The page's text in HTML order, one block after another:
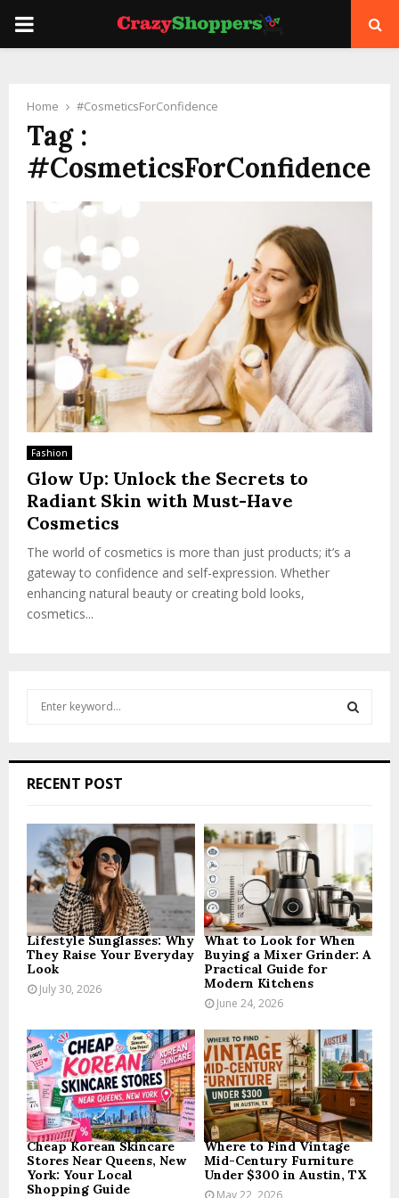
PRIMARY
Home #CosmeticsForConfidence
Tag :
#CosmeticsForConfidence
Fashion
Glow Up: Unlock the Secrets to
Radiant Skin with Must-Have
Cosmetics
The world of cosmetics is more than just products; it’s a
gateway to confidence and self-expression. Whether
enhancing natural beauty or creating bold looks,
cosmetics...
h
o
C
H
RECENT POST
Lifestyle Sunglasses: Why
They Raise Your Everyday
Look
July 30, 2026
What to Look for When
Buying a Mixer Grinder: A
Practical Guide for
Modern Kitchens
June 24, 2026
Cheap Korean Skincare
Stores Near Queens, New
York: Your Local
Shopping Guide
Where to Find Vintage
Mid-Century Furniture
Under $300 in Austin, TX
May 22, 2026